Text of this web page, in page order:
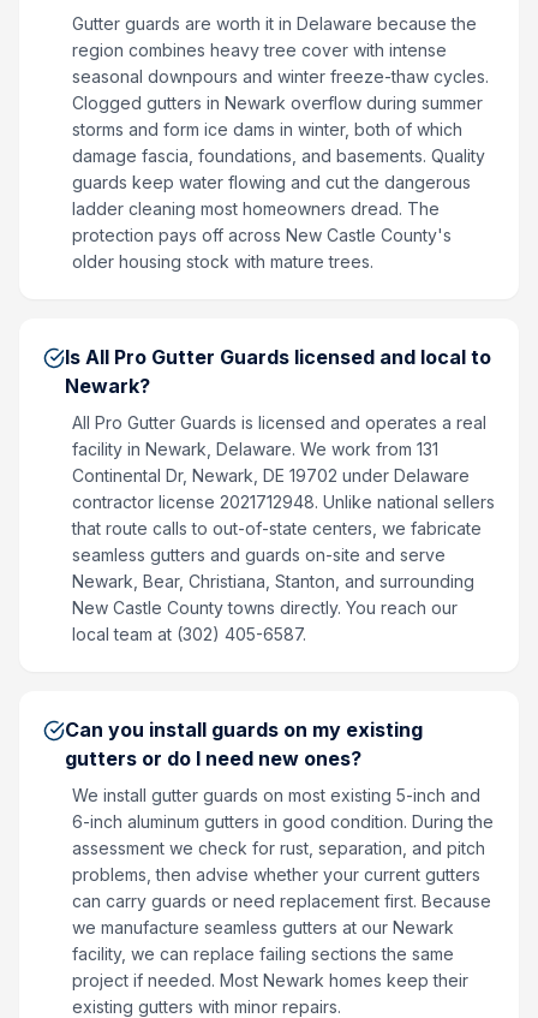
Gutter guards are worth it in Delaware because the
region combines heavy tree cover with intense
seasonal downpours and winter freeze-thaw cycles.
Clogged gutters in Newark overflow during summer
storms and form ice dams in winter, both of which
damage fascia, foundations, and basements. Quality
guards keep water flowing and cut the dangerous
ladder cleaning most homeowners dread. The
protection pays off across New Castle County's
older housing stock with mature trees.
Is All Pro Gutter Guards licensed and local to
Newark?
All Pro Gutter Guards is licensed and operates a real
facility in Newark, Delaware. We work from 131
Continental Dr, Newark, DE 19702 under Delaware
contractor license 2021712948. Unlike national sellers
that route calls to out-of-state centers, we fabricate
seamless gutters and guards on-site and serve
Newark, Bear, Christiana, Stanton, and surrounding
New Castle County towns directly. You reach our
local team at (302) 405-6587.
Can you install guards on my existing
gutters or do I need new ones?
We install gutter guards on most existing 5-inch and
6-inch aluminum gutters in good condition. During the
assessment we check for rust, separation, and pitch
problems, then advise whether your current gutters
can carry guards or need replacement first. Because
we manufacture seamless gutters at our Newark
facility, we can replace failing sections the same
project if needed. Most Newark homes keep their
existing gutters with minor repairs.